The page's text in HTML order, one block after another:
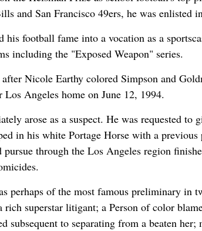
and San Francisco 49ers, he was
his football fame into a vocation as a
including the "Exposed Weapon" series.
Nicole Earthy colored Simpson and
Los Angeles home on June 12, 1994.
arose as a suspect. He was requested to
in his white Portage Horse with a
pursue through the Los Angeles region
perhaps of the most famous preliminary in
rich superstar litigant; a Person of color
subsequent to separating from a beaten